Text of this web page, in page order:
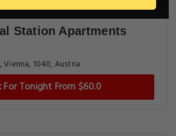
Station Apartments
1040, Austria
For Tonight From $60.0